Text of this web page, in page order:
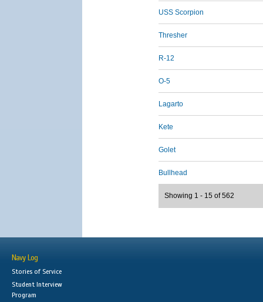
USS Scorpion
Thresher
R-12
O-5
Lagarto
Kete
Golet
Bullhead
Showing 1 - 15 of 562
Navy Log
Stories of Service
Student Interview
Program